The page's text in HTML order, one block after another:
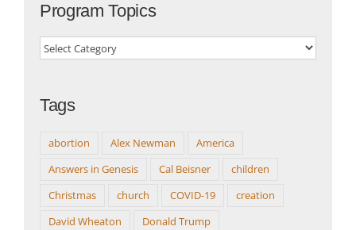
Program Topics
Program
Tags
abortion Alex Newman
America
Answers in Genesis
Cal Beisner
children
Christmas
church COVID-19
creation
David Wheaton
Donald Trump